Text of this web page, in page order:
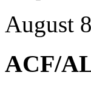
August
ACF/